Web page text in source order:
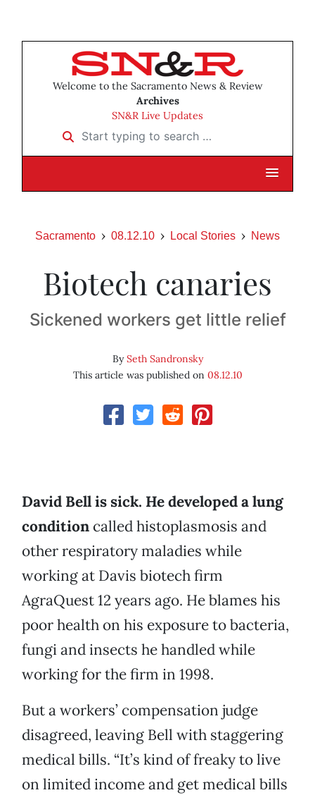
Welcome to the Sacramento News & Review
Archives
SN&R Live Updates
Start typing to search …
Sacramento 08.12.10 Local Stories News
Biotech canaries
Sickened workers get little relief
BySeth Sandronsky
This article was published on 08.12.10
David Bell is sick. He developed a lung
condition called histoplasmosis and
other respiratory maladies while
working at Davis biotech firm
AgraQuest 12 years ago. He blames his
poor health on his exposure to bacteria,
fungi and insects he handled while
working for the firm in 1998.
But a workers’ compensation judge
disagreed, leaving Bell with staggering
medical bills. “It’s kind of freaky to live
on limited income and get medical bills